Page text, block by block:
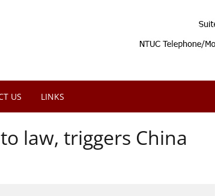
US LINKS
law, triggers China